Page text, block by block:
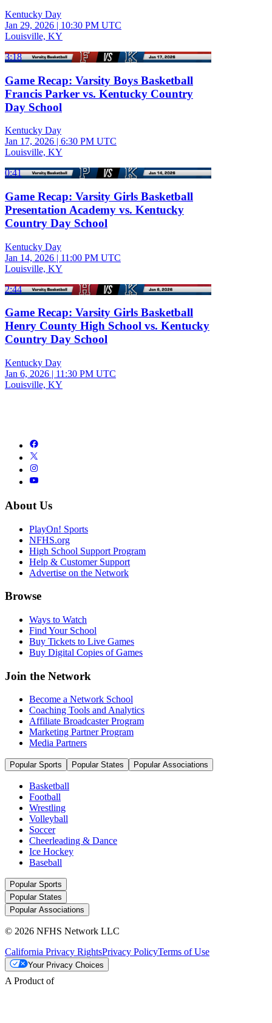
Kentucky Day
Jan 29, 2026 | 10:30 PM UTC
Louisville, KY
3:18
Game Recap: Varsity Boys Basketball
Francis Parker vs. Kentucky Country
Day School
Kentucky Day
Jan 17, 2026 | 6:30 PM UTC
Louisville, KY
0:41
Game Recap: Varsity Girls Basketball
Presentation Academy vs. Kentucky
Country Day School
Kentucky Day
Jan 14, 2026 | 11:00 PM UTC
Louisville, KY
2:44
Game Recap: Varsity Girls Basketball
Henry County High School vs. Kentucky
Country Day School
Kentucky Day
Jan 6, 2026 | 11:30 PM UTC
Louisville, KY
About Us
PlayOn! Sports
NFHS.org
High School Support Program
Help & Customer Support
Advertise on the Network
Browse
Ways to Watch
Find Your School
Buy Tickets to Live Games
Buy Digital Copies of Games
Join the Network
Become a Network School
Coaching Tools and Analytics
Affiliate Broadcaster Program
Marketing Partner Program
Media Partners
Popular Sports Popular States Popular Associations
Basketball
Football
Wrestling
Volleyball
Soccer
Cheerleading & Dance
Ice Hockey
Baseball
Popular Sports
Popular States
Popular Associations
© 2026 NFHS Network LLC
California Privacy RightsPrivacy PolicyTerms of Use
Your Privacy Choices
A Product of